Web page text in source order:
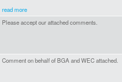
read more
Please accept our attached comments.
Comment on behalf of BGA and WEC attached.